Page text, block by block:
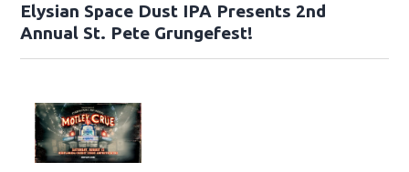
Elysian Space Dust IPA Presents 2nd
Annual St. Pete Grungefest!